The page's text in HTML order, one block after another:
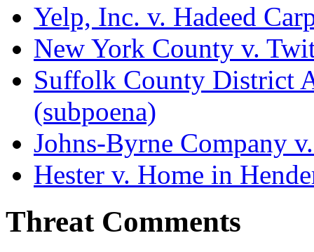
Yelp, Inc. v. Hadeed
New York County v.
Suffolk County District
(subpoena)
Johns-Byrne Company
Hester v. Home in
Threat Comments